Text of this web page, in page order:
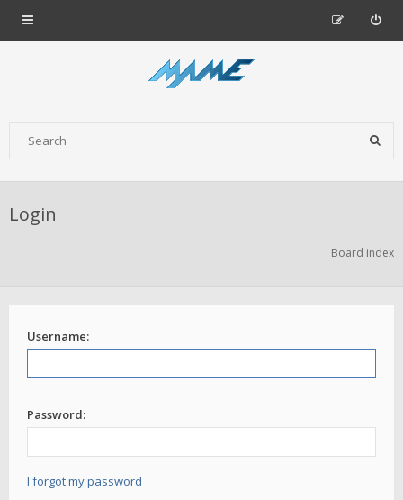
Login
Board index
Username:
Password:
I forgot my password